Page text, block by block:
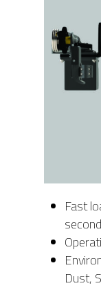
Fast
Dust,